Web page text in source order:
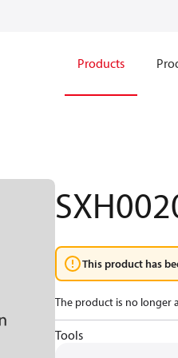
Products
This product has
The product is no longer
Tools